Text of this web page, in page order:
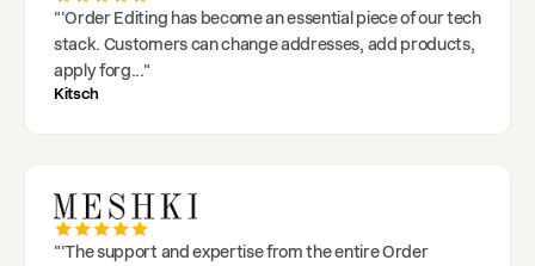
"'Order Editing has become an essential piece of our tech
stack. Customers can change addresses, add products,
apply forg..."
Kitsch
"'The support and expertise from the entire Order